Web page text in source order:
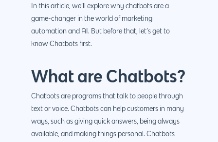
In this article, we’ll explore why chatbots are a
game-changer in the world of marketing
automation and AI. But before that, let’s get to
know Chatbots first.
What are Chatbots?
Chatbots are programs that talk to people through
text or voice. Chatbots can help customers in many
ways, such as giving quick answers, being always
available, and making things personal. Chatbots